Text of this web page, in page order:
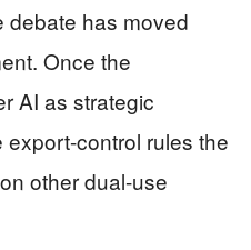
debate has moved
Once the
AI as strategic
control rules the
other dual-use